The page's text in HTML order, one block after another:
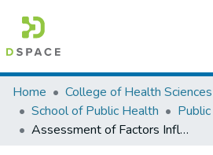
Colleges, Institutes & Collections
Browse AAU-ETD
Home
College of Health Sciences
School of Public Health
Assessment of Factors Influencing the Utilization of modern Contraceptive Methods among Women in the Reproductive Age Group in Angolela and Tera District, North Shewa Administrative Zone, Amhara National Regional State